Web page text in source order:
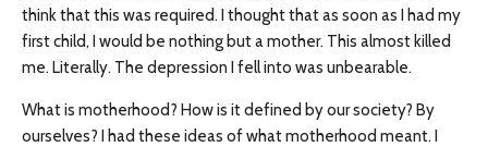
think that this was required. I thought that as soon as I had my
first child, I would be nothing but a mother. This almost killed
me. Literally. The depression I fell into was unbearable.
What is motherhood? How is it defined by our society? By
ourselves? I had these ideas of what motherhood meant. I